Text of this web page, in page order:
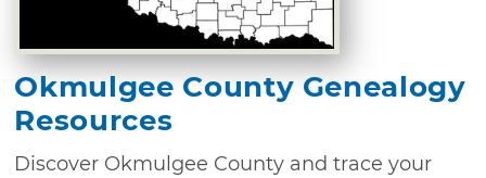
Okmulgee County Genealogy
Resources
Discover Okmulgee County and trace your